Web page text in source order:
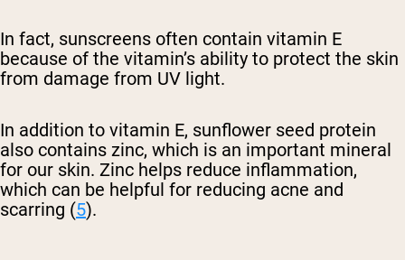
In fact, sunscreens often contain vitamin E
because of the vitamin’s ability to protect the skin
from damage from UV light.
In addition to vitamin E, sunflower seed protein
also contains zinc, which is an important mineral
for our skin. Zinc helps reduce inflammation,
which can be helpful for reducing acne and
scarring (5).